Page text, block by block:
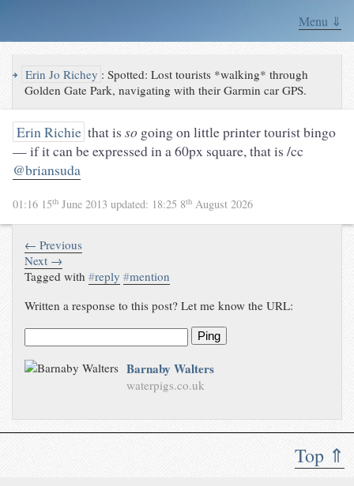
Menu ⇓
Top ⇑
↪ Erin Jo Richey :Spotted: Lost tourists *walking* through
Golden Gate Park, navigating with their Garmin car GPS.
Erin Richie that isso going on little printer tourist bingo
— if it can be expressed in a 60px square, that is /cc
@briansuda
01:16 15th June 2013 updated: 18:25 8th August 2026
← Previous
Next →
Tagged with#reply #mention
Written a response to this post? Let me know the URL:
Ping
Barnaby Walters
waterpigs.co.uk